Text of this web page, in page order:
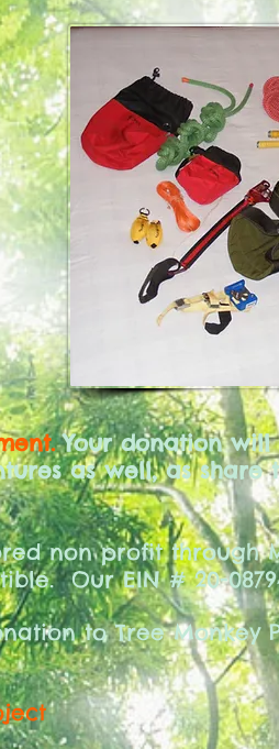
Your donation will
as well, as
non profit through
Our EIN # 20-
to Tree Monkey